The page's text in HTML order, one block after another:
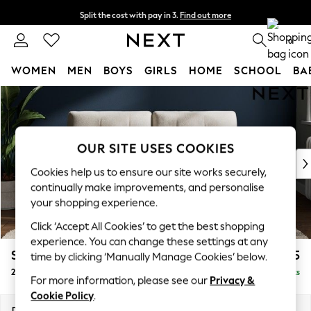
Skip to Main Content
Split the cost with pay in 3. Find out more
Delivery to store or home delivery available* 0
WOMEN MEN BOYS GIRLS HOME SCHOOL
For You
WOMEN
New In & Trending
New: This Week
Top Picks
Trending on Social
Polka Dots
Summer Textures
Blues & Chambrays
Chocolate Brown
Linen Collection
Summer Whites
Stamford Buttoned Back £1,275
2 Seater Sofa Delivered in 8 Weeks
OUR SITE USES COOKIES
Cookies help us to ensure our site works securely,
continually make improvements, and personalise
your shopping experience.
Click ‘Accept All Cookies’ to get the best shopping
experience. You can change these settings at any
time by clicking ‘Manually Manage Cookies’ below.
For more information, please see our Privacy &
Cookie Policy.